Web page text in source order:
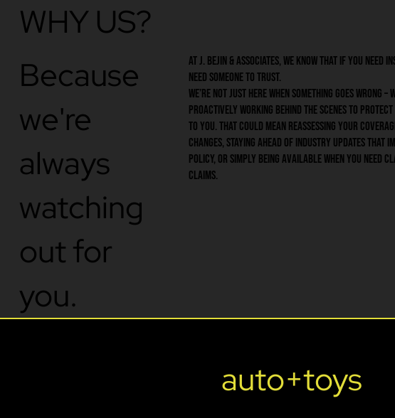
At J. Bejin & Associates, we know that if you need
need someone to trust.
We’re not just here when something goes wrong –
proactively working behind the scenes to
to you. That could mean reassessing your
changes, staying ahead of industry updates that
policy, or simply being available when you need
claims.
Because
we're
always
watching
out for
you.
WHY US?
auto+toys